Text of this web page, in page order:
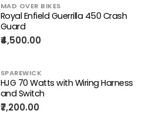
MAD OVER BIKES
Royal Enfield Guerrilla 450 Crash
Guard
₹4,500.00
SPAREWICK
HJG 70 Watts with Wiring Harness
and Switch
₹7,200.00